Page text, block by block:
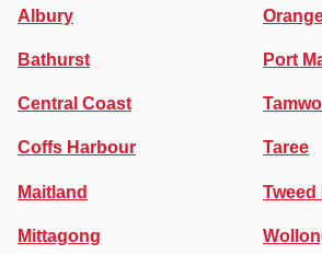
Albury
Bathurst
Central Coast
Coffs Harbour
Maitland
Mittagong
Port
Taree
Tweed